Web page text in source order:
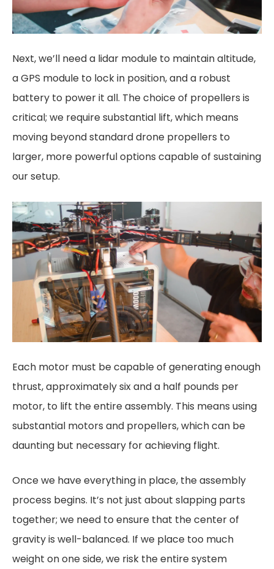
Next, we’ll need a lidar module to maintain altitude,
a GPS module to lock in position, and a robust
battery to power it all. The choice of propellers is
critical; we require substantial lift, which means
moving beyond standard drone propellers to
larger, more powerful options capable of sustaining
our setup.
Each motor must be capable of generating enough
thrust, approximately six and a half pounds per
motor, to lift the entire assembly. This means using
substantial motors and propellers, which can be
daunting but necessary for achieving flight.
Once we have everything in place, the assembly
process begins. It’s not just about slapping parts
together; we need to ensure that the center of
gravity is well-balanced. If we place too much
weight on one side, we risk the entire system